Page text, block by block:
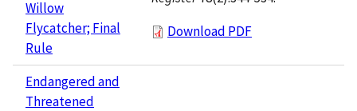
Willow
Flycatcher; Final
Rule
Download PDF
Endangered and
Threatened